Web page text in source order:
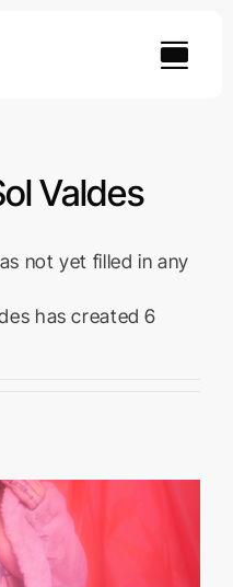
Valdes
not yet filled in any
has created 6